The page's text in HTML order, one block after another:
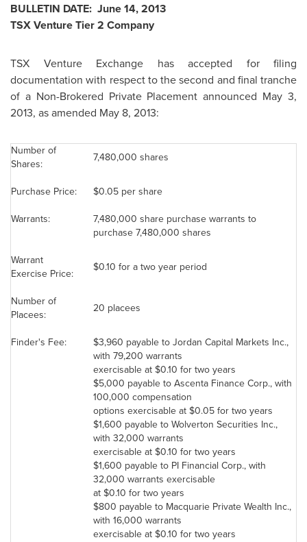
BULLETIN DATE: June 14, 2013
TSX Venture Tier 2 Company
TSX Venture Exchange has accepted for filing
documentation with respect to the second and final tranche
of a Non-Brokered Private Placement announced May 3,
2013, as amended May 8, 2013:
Number of
Shares:
7,480,000 shares
Purchase Price: $0.05 per share
Warrants:
7,480,000 share purchase warrants to
purchase 7,480,000 shares
Warrant
Exercise Price:
$0.10 for a two year period
Number of
Placees:
20 placees
Finder's Fee: $3,960 payable toJordan Capital Markets Inc.,
with 79,200 warrants
exercisable at$0.10 for two years
$5,000 payable to Ascenta Finance Corp., with
100,000 compensation
options exercisable at$0.05for two years
$1,600 payable to Wolverton Securities Inc.,
with 32,000 warrants
exercisable at$0.10 for two years
$1,600 payable to PI Financial Corp., with
32,000 warrants exercisable
at$0.10 for two years
$800 payable to Macquarie Private Wealth Inc.,
with 16,000 warrants
exercisable at$0.10 for two years